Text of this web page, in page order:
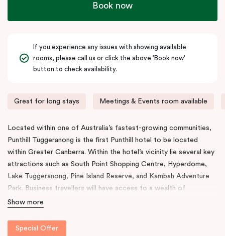
Book now
If you experience any issues with showing available
rooms, please call us or click the above 'Book now'
button to check availability.
Great for long stays Meetings & Events room available
Located within one of Australia’s fastest-growing communities,
Punthill Tuggeranong is the first Punthill hotel to be located
within Greater Canberra. Within the hotel’s vicinity lie several key
attractions such as South Point Shopping Centre, Hyperdome,
Lake Tuggeranong, Pine Island Reserve, and Kambah Adventure
Park. Business travellers will have access to a wealth of
corporate offices and business facilities within easy reach.
Among the features present in this venue, are rooms with fully
equipped kitchens, in-room laundry facilities, a work desk, and a
Show more
Special Offer